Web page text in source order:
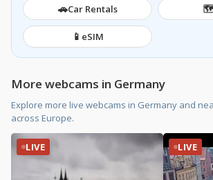
🚗Car Rentals
📱 eSIM
More webcams in Germany
Explore more live webcams in Germany and
across Europe.
LIVE LIVE